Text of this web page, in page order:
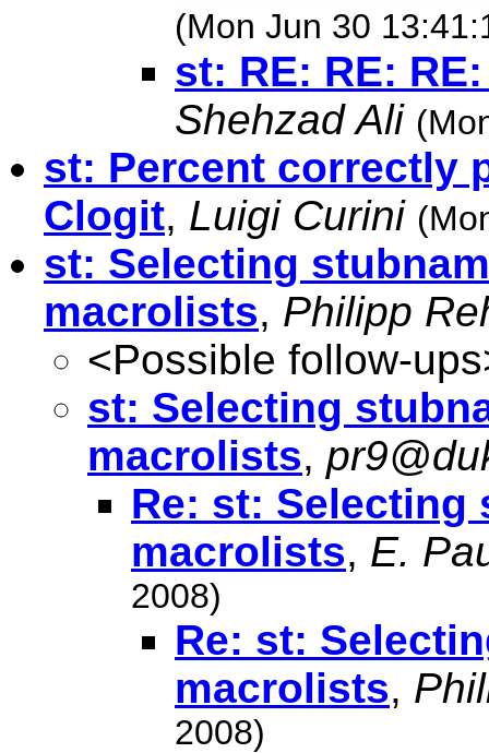
(Mon Jun 30
st: RE: RE:
Shehzad Ali
st: Percent correctly
Clogit, Luigi Curini
st: Selecting
macrolists, Philipp
<Possible follow-
st: Selecting
macrolists,
Re: st: Selecting
macrolists, E.
2008)
Re: st:
macrolists,
2008)